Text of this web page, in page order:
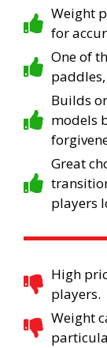
Weight
for
One of
Builds
models
Great
players
High
players.
Weight